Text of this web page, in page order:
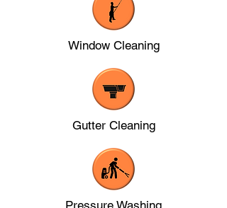
Window Cleaning
Gutter Cleaning